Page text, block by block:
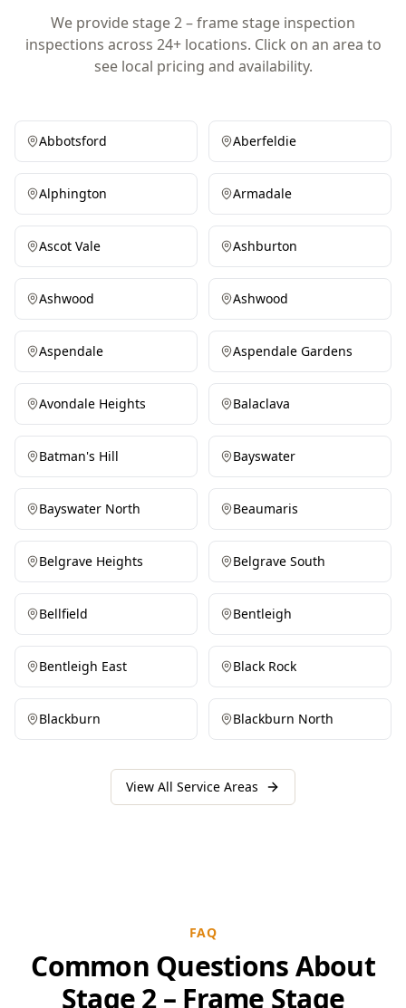
We provide stage 2 – frame stage inspection
inspections across 24+ locations. Click on an area to
see local pricing and availability.
Abbotsford Aberfeldie
Alphington Armadale
Ascot Vale Ashburton
Ashwood Ashwood
Aspendale Aspendale Gardens
Avondale Heights Balaclava
Batman's Hill Bayswater
Bayswater North Beaumaris
Belgrave Heights Belgrave South
Bellfield Bentleigh
Bentleigh East Black Rock
Blackburn Blackburn North
View All Service Areas
FAQ
Common Questions About
Stage 2 – Frame Stage